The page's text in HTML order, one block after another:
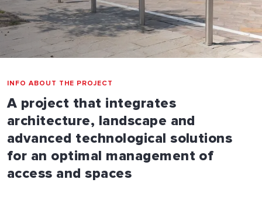
INFO ABOUT THE PROJECT
A project that integrates
architecture, landscape and
advanced technological solutions
for an optimal management of
access and spaces